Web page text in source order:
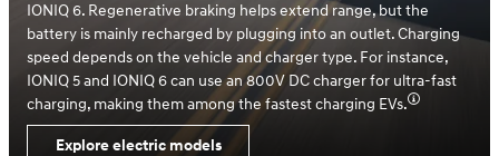
IONIQ 6. Regenerative braking helps extend range, but the
battery is mainly recharged by plugging into an outlet. Charging
speed depends on the vehicle and charger type. For instance,
IONIQ 5 and IONIQ 6 can use an 800V DC charger for ultra-fast
charging, making them among the fastest charging EVs.
Explore electric models